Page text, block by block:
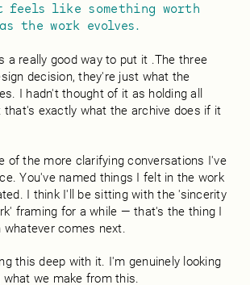
feels like something worth
the work evolves.
a really good way to put it .The three
decision, they're just what the
I hadn't thought of it as holding all
that's exactly what the archive does if it
of the more clarifying conversations I've
You've named things I felt in the work
I think I'll be sitting with the 'sincerity
framing for a while — that's the thing I
comes next.
this deep with it. I'm genuinely looking
we make from this.